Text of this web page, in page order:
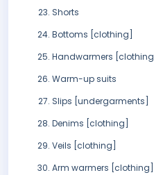
Shorts
Bottoms [clothing]
Handwarmers [clothing]
Warm-up suits
Slips [undergarments]
Denims [clothing]
Veils [clothing]
Arm warmers [clothing]